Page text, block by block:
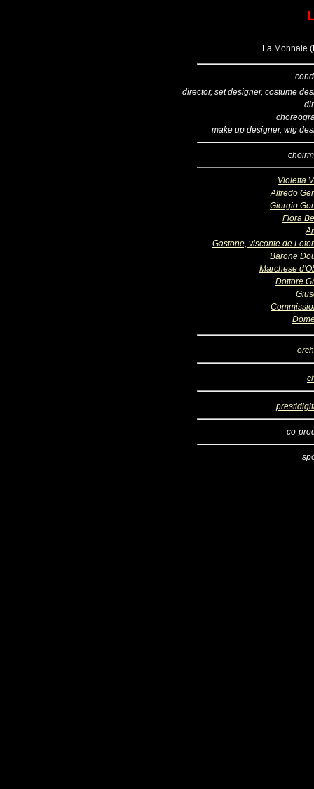
La Monnaie
director, set designer, costume
make up designer, wig
Violetta
Alfredo
Giorgio
Flora
Gastone, visconte de
Barone
Marchese
Dottore
co-